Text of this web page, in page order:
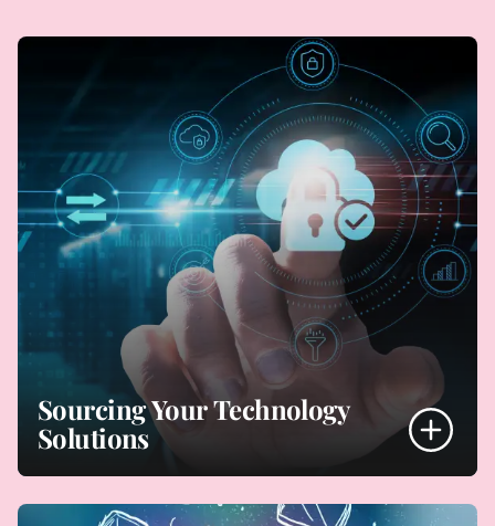
Sourcing Your Technology
Solutions